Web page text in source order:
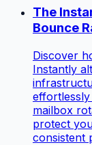
The
Bounce
Discover
Instantly
mailbox
protect
consistent